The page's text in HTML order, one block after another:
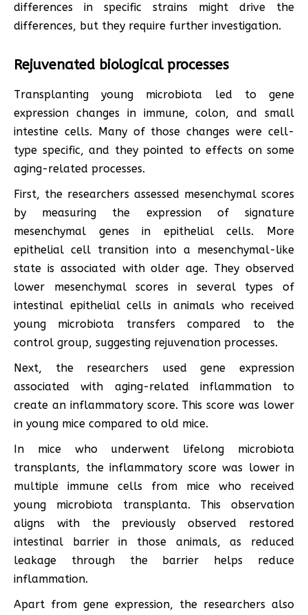
differences in specific strains might drive the
differences, but they require further investigation.
Rejuvenated biological processes
Transplanting young microbiota led to gene
expression changes in immune, colon, and small
intestine cells. Many of those changes were cell-
type specific, and they pointed to effects on some
aging-related processes.
First, the researchers assessed mesenchymal scores
by measuring the expression of signature
mesenchymal genes in epithelial cells. More
epithelial cell transition into a mesenchymal-like
state is associated with older age. They observed
lower mesenchymal scores in several types of
intestinal epithelial cells in animals who received
young microbiota transfers compared to the
control group, suggesting rejuvenation processes.
Next, the researchers used gene expression
associated with aging-related inflammation to
create an inflammatory score. This score was lower
in young mice compared to old mice.
In mice who underwent lifelong microbiota
transplants, the inflammatory score was lower in
multiple immune cells from mice who received
young microbiota transplanta. This observation
aligns with the previously observed restored
intestinal barrier in those animals, as reduced
leakage through the barrier helps reduce
inflammation.
Apart from gene expression, the researchers also